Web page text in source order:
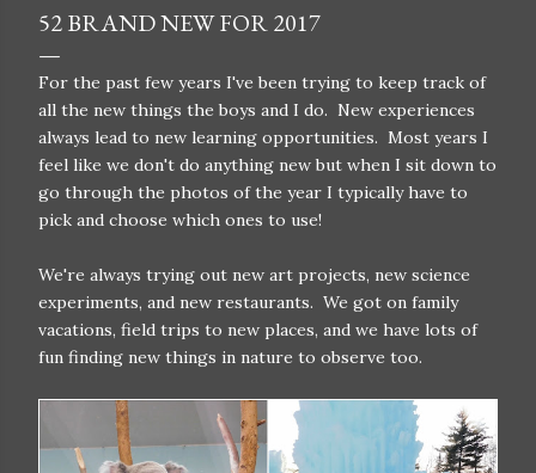
52 BRAND NEW FOR 2017
For the past few years I've been trying to keep track of
all the new things the boys and I do. New experiences
always lead to new learning opportunities. Most years I
feel like we don't do anything new but when I sit down to
go through the photos of the year I typically have to
pick and choose which ones to use!
We're always trying out new art projects, new science
experiments, and new restaurants. We got on family
vacations, field trips to new places, and we have lots of
fun finding new things in nature to observe too.